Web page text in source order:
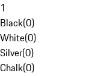
1
Black(0)
White(0)
Silver(0)
Chalk(0)